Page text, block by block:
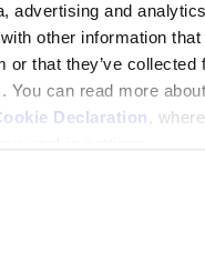
advertising and
other information that
or that they’ve collected
You can read more
Declaration ,
(2023-
(2017-2020)